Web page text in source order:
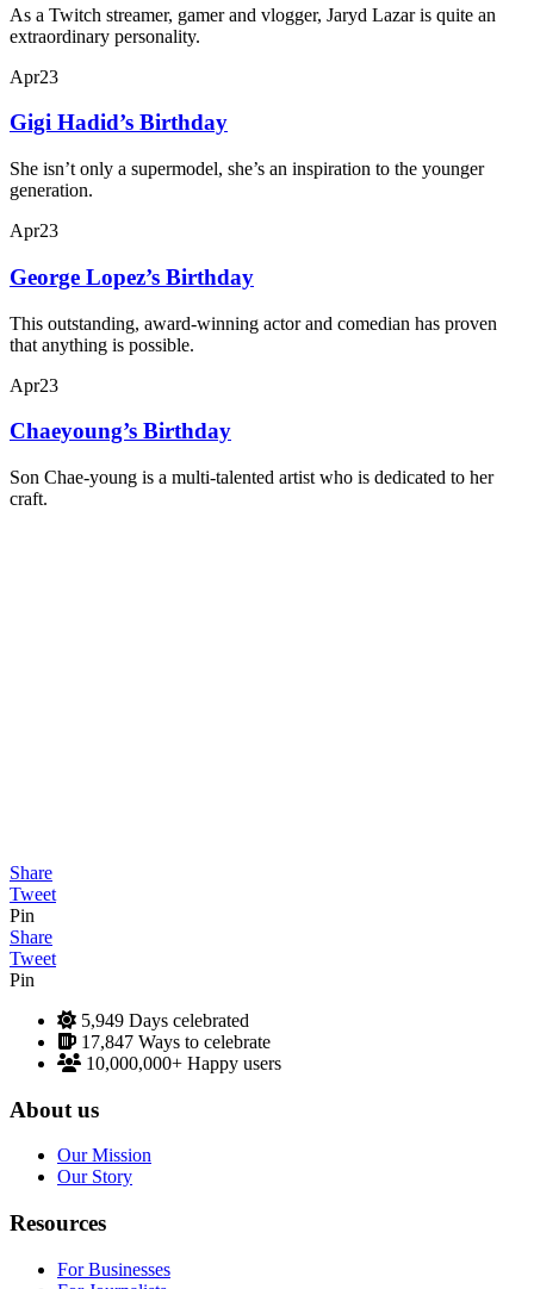
As a Twitch streamer, gamer and vlogger, Jaryd Lazar is quite an
extraordinary personality.
Apr23
Gigi Hadid’s Birthday
She isn’t only a supermodel, she’s an inspiration to the younger
generation.
Apr23
George Lopez’s Birthday
This outstanding, award-winning actor and comedian has proven
that anything is possible.
Apr23
Chaeyoung’s Birthday
Son Chae-young is a multi-talented artist who is dedicated to her
craft.
Share
Tweet
Pin
Share
Tweet
Pin
5,949 Days celebrated
17,847 Ways to celebrate
10,000,000+ Happy users
About us
Our Mission
Our Story
Resources
For Businesses